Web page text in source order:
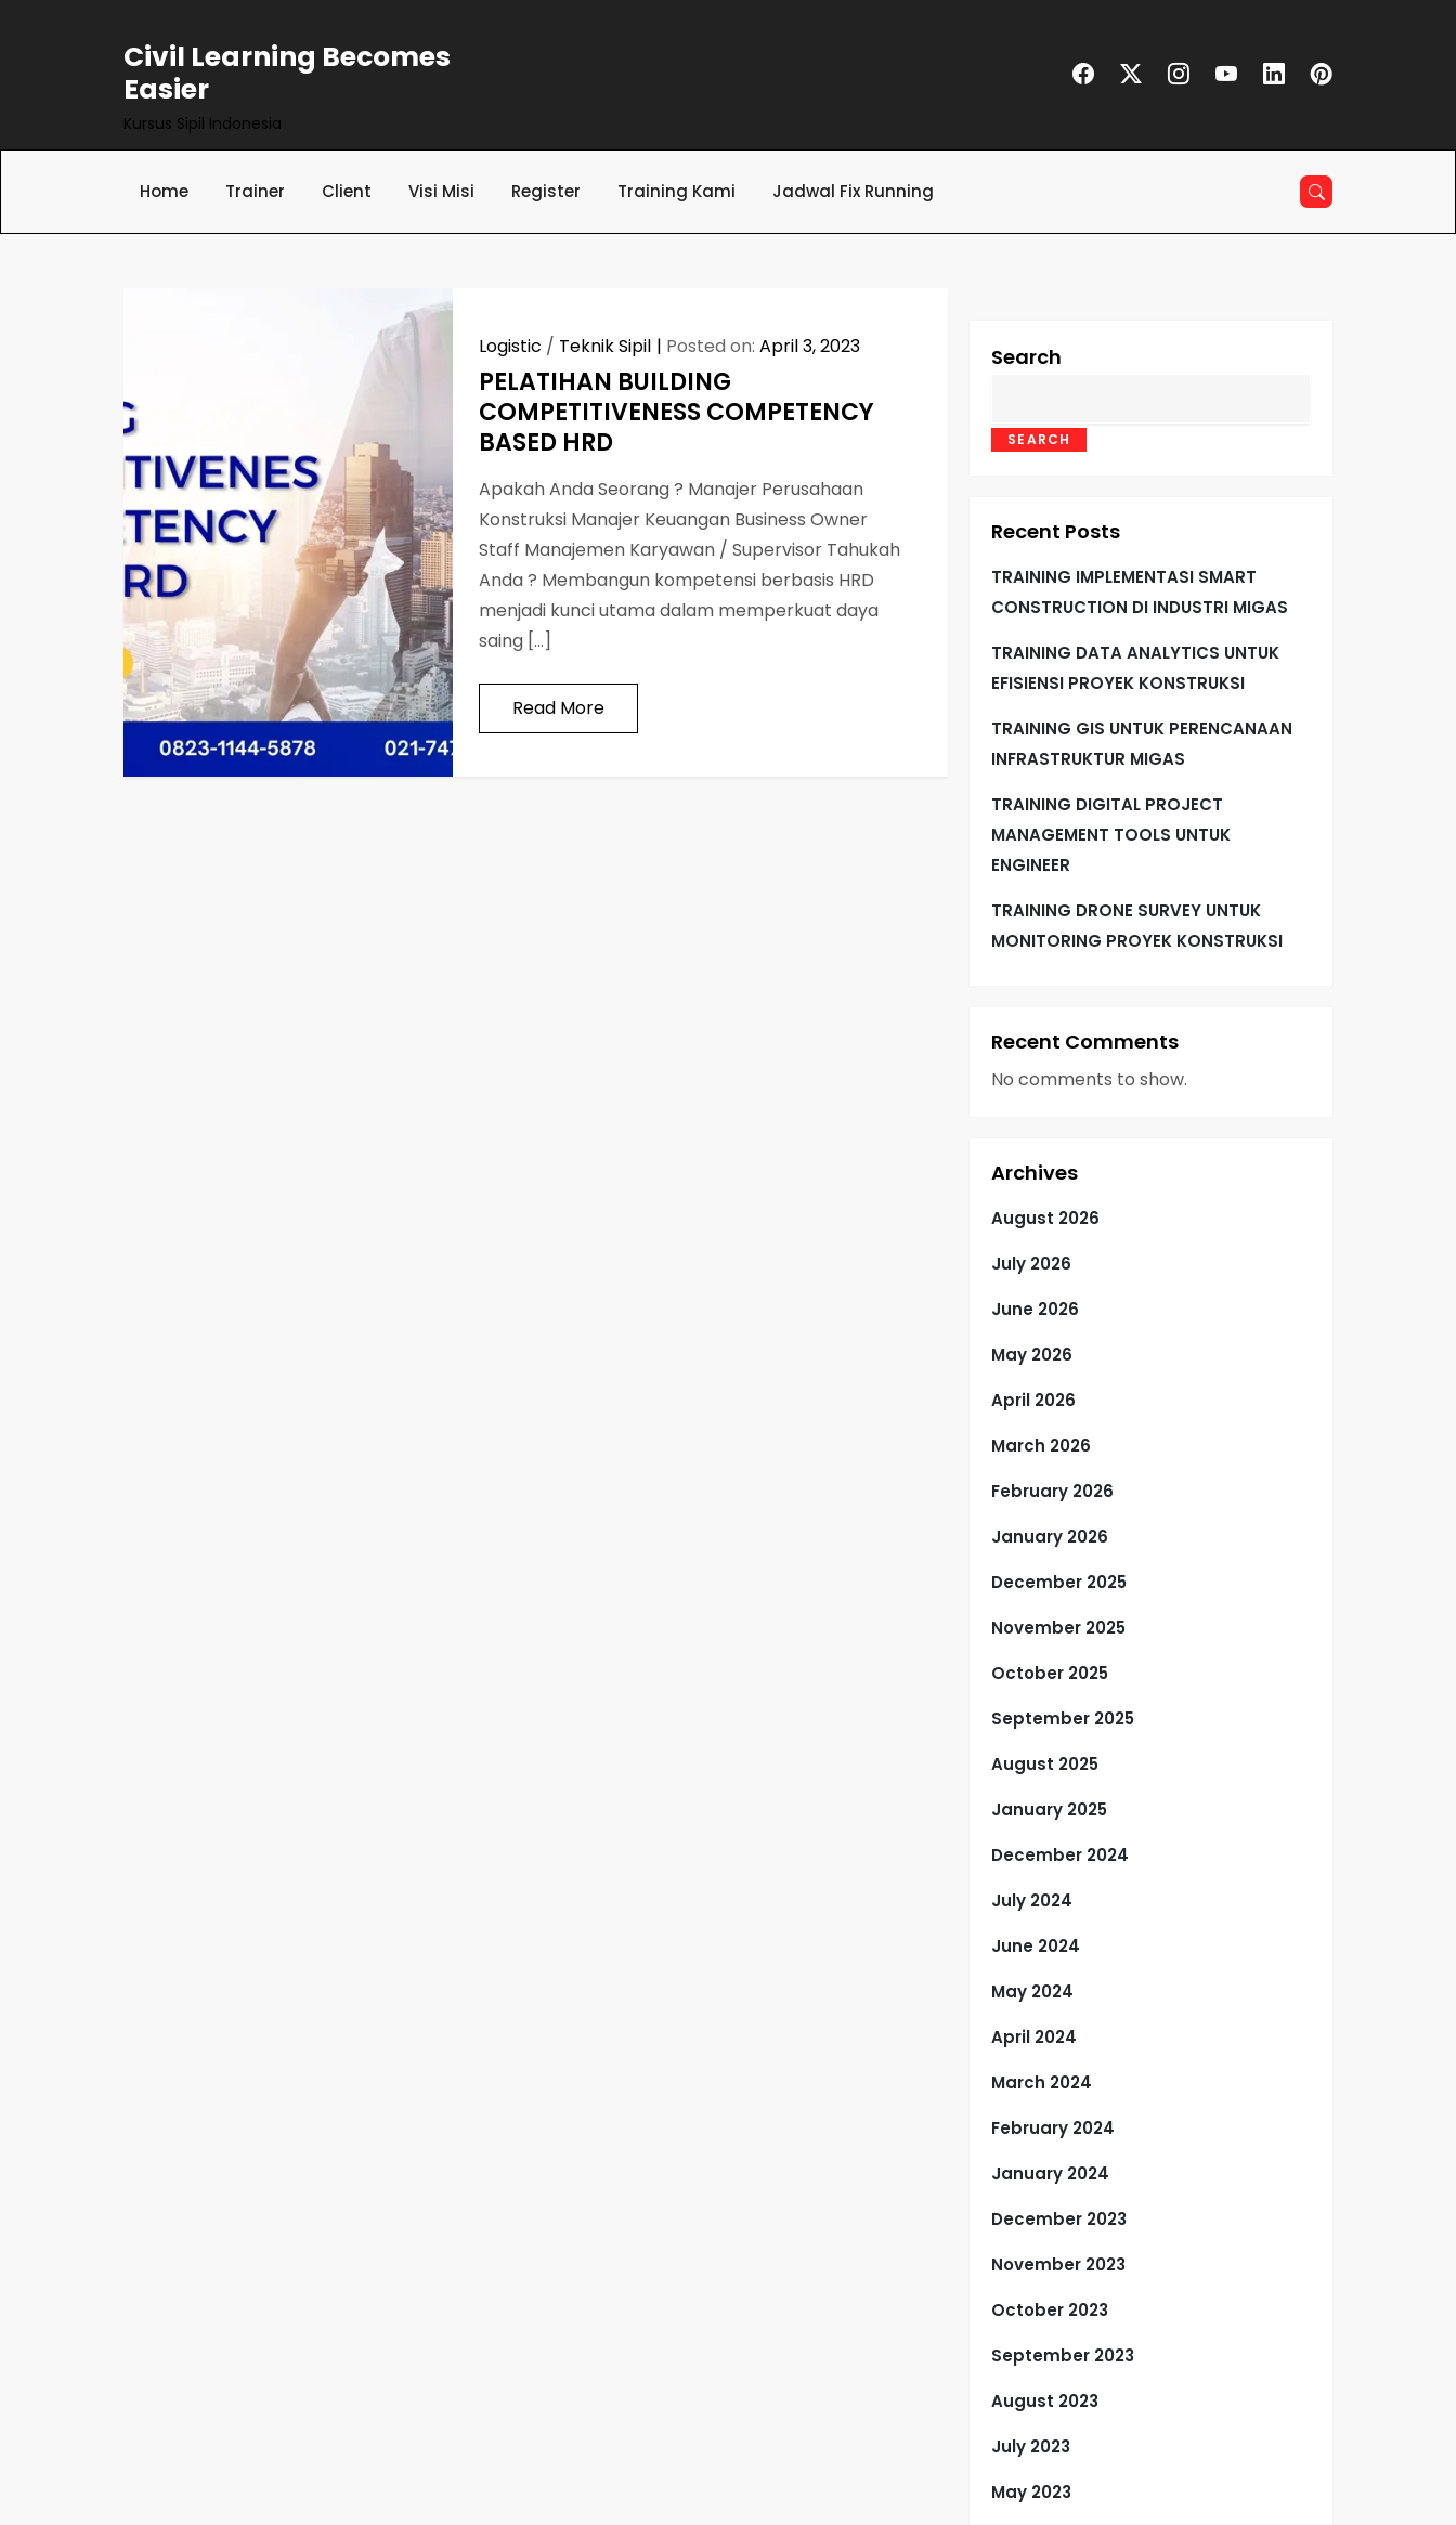
Civil Learning Becomes
Easier
Kursus Sipil Indonesia
Home Trainer Client Visi Misi Register Training Kami Jadwal Fix Running
Logistic / Teknik Sipil Posted on:April 3, 2023
PELATIHAN BUILDING
COMPETITIVENESS COMPETENCY
BASED HRD
Apakah Anda Seorang ? Manajer Perusahaan
Konstruksi Manajer Keuangan Business Owner
Staff Manajemen Karyawan / Supervisor Tahukah
Anda ? Membangun kompetensi berbasis HRD
menjadi kunci utama dalam memperkuat daya
saing […]
Read More
Search
SEARCH
Recent Posts
TRAINING IMPLEMENTASI SMART
CONSTRUCTION DI INDUSTRI MIGAS
TRAINING DATA ANALYTICS UNTUK
EFISIENSI PROYEK KONSTRUKSI
TRAINING GIS UNTUK PERENCANAAN
INFRASTRUKTUR MIGAS
TRAINING DIGITAL PROJECT
MANAGEMENT TOOLS UNTUK
ENGINEER
TRAINING DRONE SURVEY UNTUK
MONITORING PROYEK KONSTRUKSI
Recent Comments
No comments to show.
Archives
August 2026
July 2026
June 2026
May 2026
April 2026
March 2026
February 2026
January 2026
December 2025
November 2025
October 2025
September 2025
August 2025
January 2025
December 2024
July 2024
June 2024
May 2024
April 2024
March 2024
February 2024
January 2024
December 2023
November 2023
October 2023
September 2023
August 2023
July 2023
May 2023